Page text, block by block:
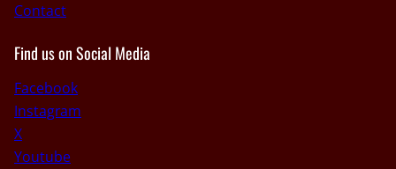
Contact
Find us on Social Media
Facebook
Instagram
X
Youtube